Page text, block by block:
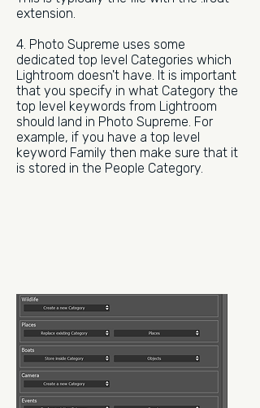
extension.
4. Photo Supreme uses some
dedicated top level Categories which
Lightroom doesn't have. It is important
that you specify in what Category the
top level keywords from Lightroom
should land in Photo Supreme. For
example, if you have a top level
keyword Family then make sure that it
is stored in the People Category.